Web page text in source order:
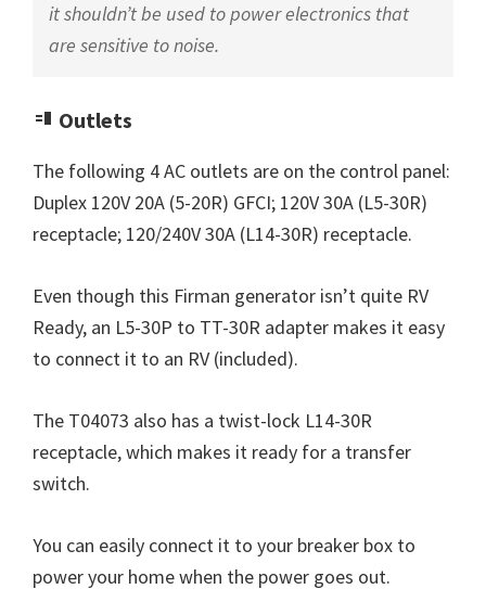
it shouldn’t be used to power electronics that
are sensitive to noise.
Outlets
The following 4 AC outlets are on the control panel:
Duplex 120V 20A (5-20R) GFCI; 120V 30A (L5-30R)
receptacle; 120/240V 30A (L14-30R) receptacle.
Even though this Firman generator isn’t quite RV
Ready, an L5-30P to TT-30R adapter makes it easy
to connect it to an RV (included).
The T04073 also has a twist-lock L14-30R
receptacle, which makes it ready for a transfer
switch.
You can easily connect it to your breaker box to
power your home when the power goes out.